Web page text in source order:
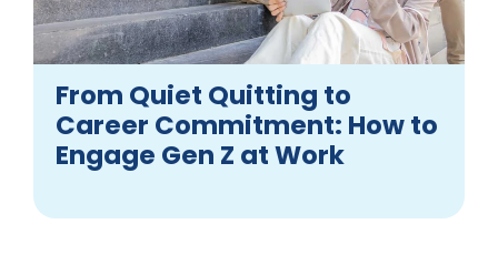
From Quiet Quitting to
Career Commitment: How to
Engage Gen Z at Work